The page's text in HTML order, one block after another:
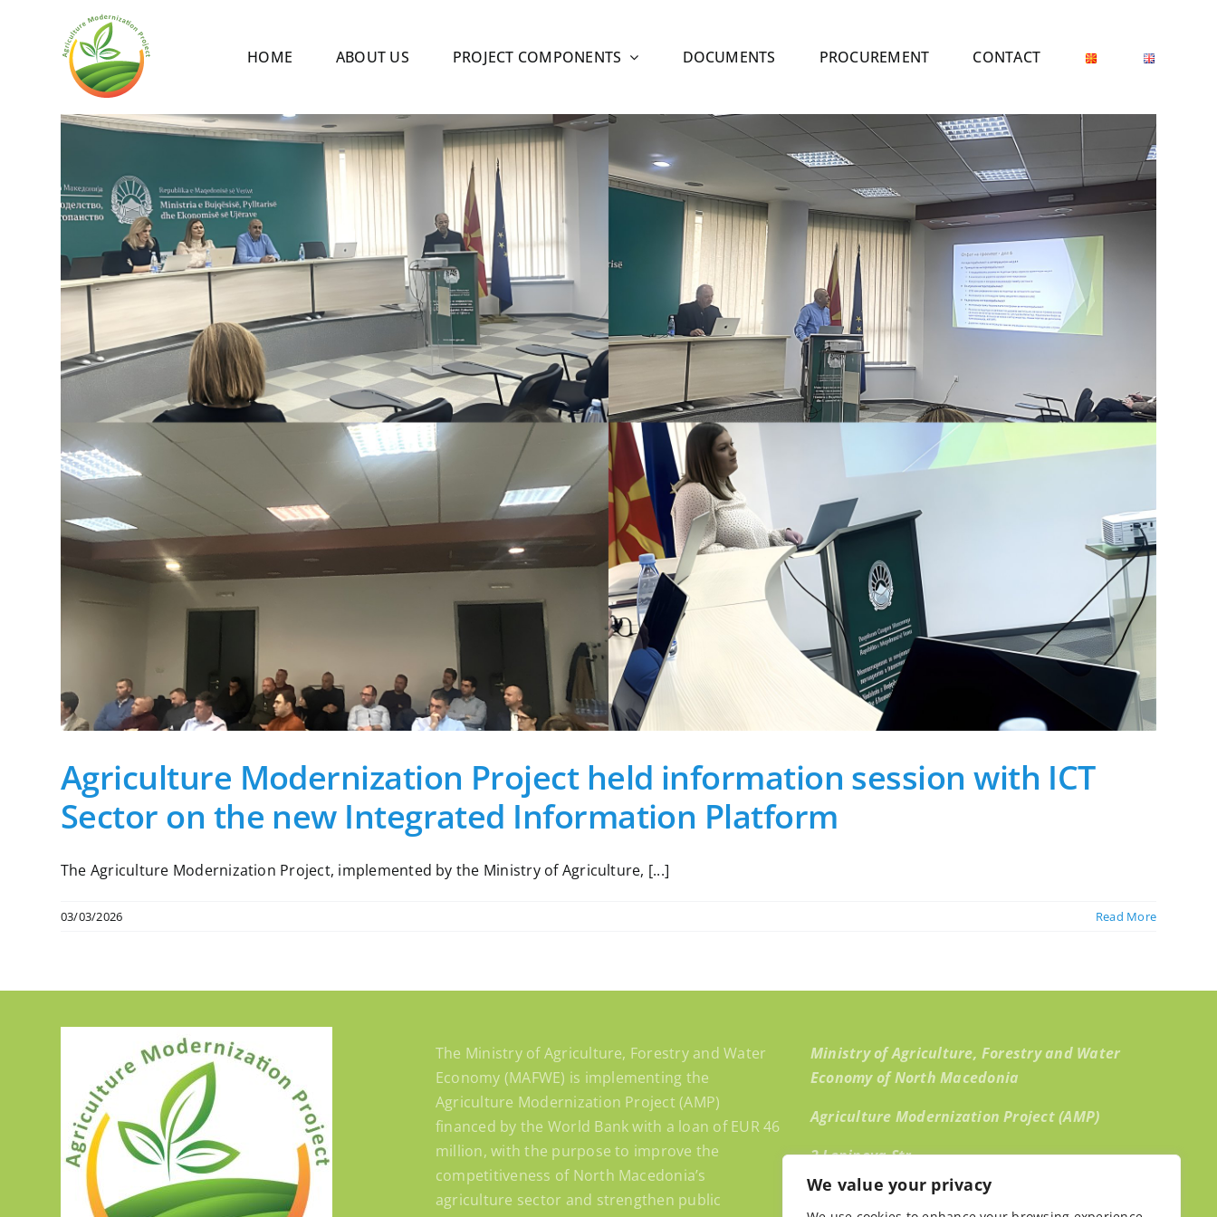
We value your privacy
HOME ABOUT US PROJECT COMPONENTS DOCUMENTS PROCUREMENT CONTACT
Agriculture Modernization Project held information session with ICT
Sector on the new Integrated Information Platform
The Agriculture Modernization Project, implemented by the Ministry of Agriculture, [...]
03/03/2026 Read More
The Ministry of Agriculture, Forestry and Water
Economy (MAFWE) is implementing the
Agriculture Modernization Project (AMP)
financed by the World Bank with a loan of EUR 46
million, with the purpose to improve the
competitiveness of North Macedonia’s
agriculture sector and strengthen public
Ministry of Agriculture, Forestry and Water
Economy of North Macedonia
Agriculture Modernization Project (AMP)
2 Leninova Str.,
1000 Skopje, North Macedonia